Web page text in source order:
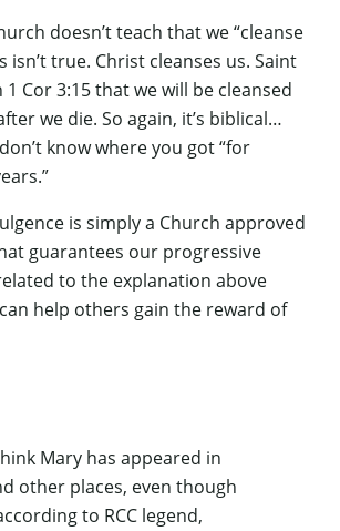
doesn’t teach that we “cleanse
isn’t true. Christ cleanses us. Saint
1 Cor 3:15 that we will be cleansed
we die. So again, it’s biblical…
know where you got “for
is simply a Church approved
guarantees our progressive
to the explanation above
help others gain the reward of
Mary has appeared in
other places, even though
to RCC legend,